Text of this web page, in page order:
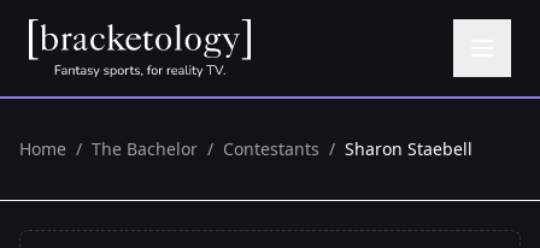
Home / The Bachelor / Contestants / Sharon Staebell